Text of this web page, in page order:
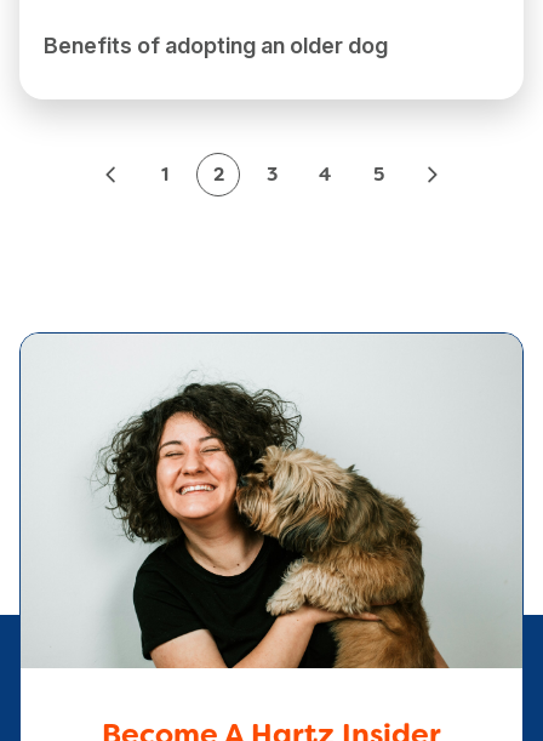
Benefits of adopting an older dog
1 2 3 4 5